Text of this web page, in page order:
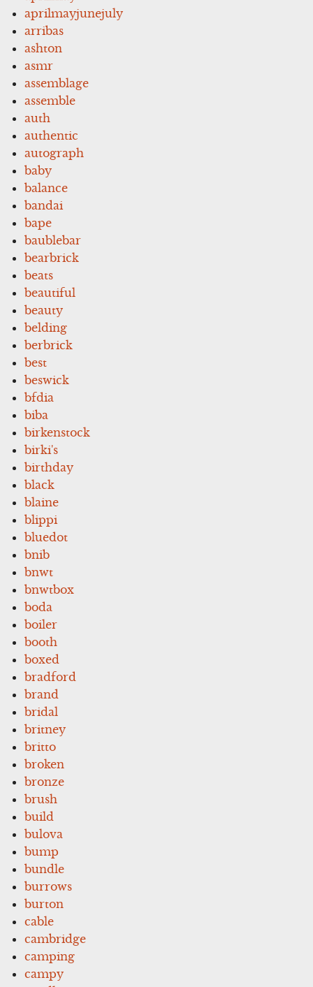
aprilmayjunejuly
arribas
ashton
asmr
assemblage
assemble
auth
authentic
autograph
baby
balance
bandai
bape
baublebar
bearbrick
beats
beautiful
beauty
belding
berbrick
best
beswick
bfdia
biba
birkenstock
birki's
birthday
black
blaine
blippi
bluedot
bnib
bnwt
bnwtbox
boda
boiler
booth
boxed
bradford
brand
bridal
britney
britto
broken
bronze
brush
build
bulova
bump
bundle
burrows
burton
cable
cambridge
camping
campy